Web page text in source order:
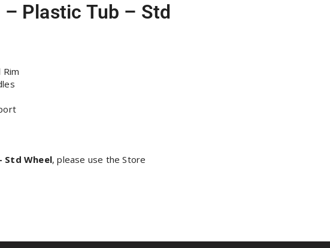
– Plastic Tub – Std
Rim
Std Wheel, please use the Store